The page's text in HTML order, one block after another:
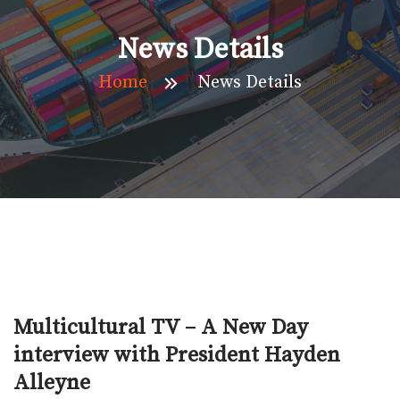
News Details
Home News Details
Multicultural TV – A New Day
interview with President Hayden
Alleyne